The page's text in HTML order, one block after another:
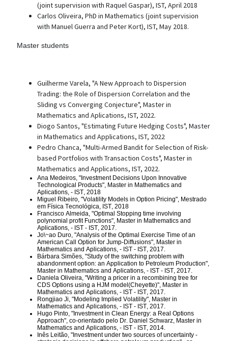
(joint supervision with Raquel Gaspar), IST, April 2018
Carlos Oliveira, PhD in Mathematics (joint supervision
with Manuel Guerra and Peter Kort), IST, May 2018.
Master students
Guilherme Varela, "A New Approach to Dispersion
Trading: the Role of Dispersion Correlation and the
Sliding vs Converging Conjecture", Master in
Mathematics and Aplications, IST, 2022.
Diogo Santos, "Estimating Future Hedging Costs", Master
in Mathematics and Applications, IST, 2022
Pedro Chanca, "Multi-Armed Bandit for Selection of Risk-
based Portfolios with Transaction Costs", Master in
Mathematics and Applications, IST, 2022.
Ana Medeiros, "Investment Decisions Upon Innovative
Technological Products", Master in Mathematics and
Aplications, - IST, 2018
Miguel Ribeiro, "Volatility Models in Option Pricing", Mestrado
em Física Tecnológica, IST, 2018
Francisco Almeida, "Optimal Stopping time involving
polynomial profit Functions", Master in Mathematics and
Aplications, - IST - IST, 2017.
Jo\~ao Duro, "Analysis of the Optimal Exercise Time of an
American Call Option for Jump-Diffusions", Master in
Mathematics and Aplications, - IST - IST, 2017.
Bárbara Simões, "Study of the switching problem with
abandonment option: an Application to Petroleum Production",
Master in Mathematics and Aplications, - IST - IST, 2017.
Daniela Oliveira, "Writing a pricer in a recombining tree for
CDS Options using a HJM model(Cheyette)", Master in
Mathematics and Aplications, - IST - IST, 2017.
Rongjiao Ji, "Modeling Implied Volatility", Master in
Mathematics and Aplications, - IST - IST, 2017.
Hugo Pinto, "Investment in Clean Energy: a Real Options
Approach", co-orientado pelo Dr. Daniel Schwarz, Master in
Mathematics and Aplications, - IST - IST, 2014.
Inês Leitão, "Investment under two sources of uncertainty -